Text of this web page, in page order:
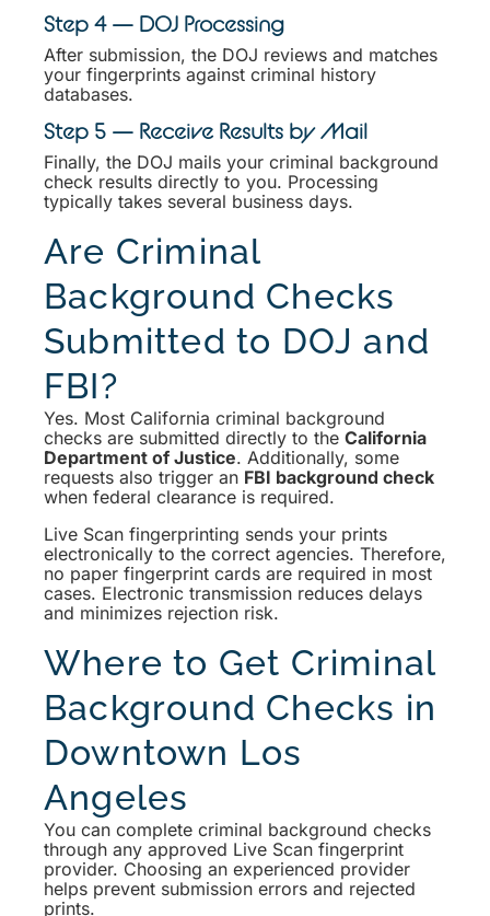
Step 4 — DOJ Processing
After submission, the DOJ reviews and matches
your fingerprints against criminal history
databases.
Step 5 — Receive Results by Mail
Finally, the DOJ mails your criminal background
check results directly to you. Processing
typically takes several business days.
Are Criminal
Background Checks
Submitted to DOJ and
FBI?
Yes. Most California criminal background
checks are submitted directly to the California
Department of Justice. Additionally, some
requests also trigger an FBI background check
when federal clearance is required.
Live Scan fingerprinting sends your prints
electronically to the correct agencies. Therefore,
no paper fingerprint cards are required in most
cases. Electronic transmission reduces delays
and minimizes rejection risk.
Where to Get Criminal
Background Checks in
Downtown Los
Angeles
You can complete criminal background checks
through any approved Live Scan fingerprint
provider. Choosing an experienced provider
helps prevent submission errors and rejected
prints.